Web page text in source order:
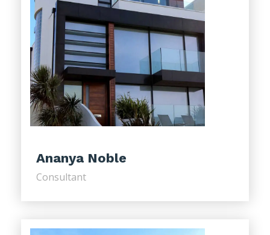
Ananya Noble
Consultant